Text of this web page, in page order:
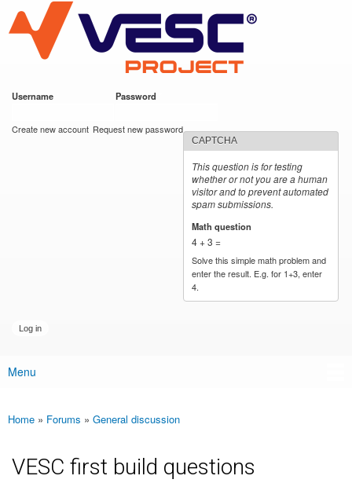
main
content
VESC Project
Username Password
Create new account Request new password
CAPTCHA
This question is for testing
whether or not you are a human
visitor and to prevent automated
spam submissions.
Math question
4 + 3 =
Solve this simple math problem and
enter the result. E.g. for 1+3, enter
4.
Main menu
Menu
You are here
Home » Forums » General discussion
VESC first build questions